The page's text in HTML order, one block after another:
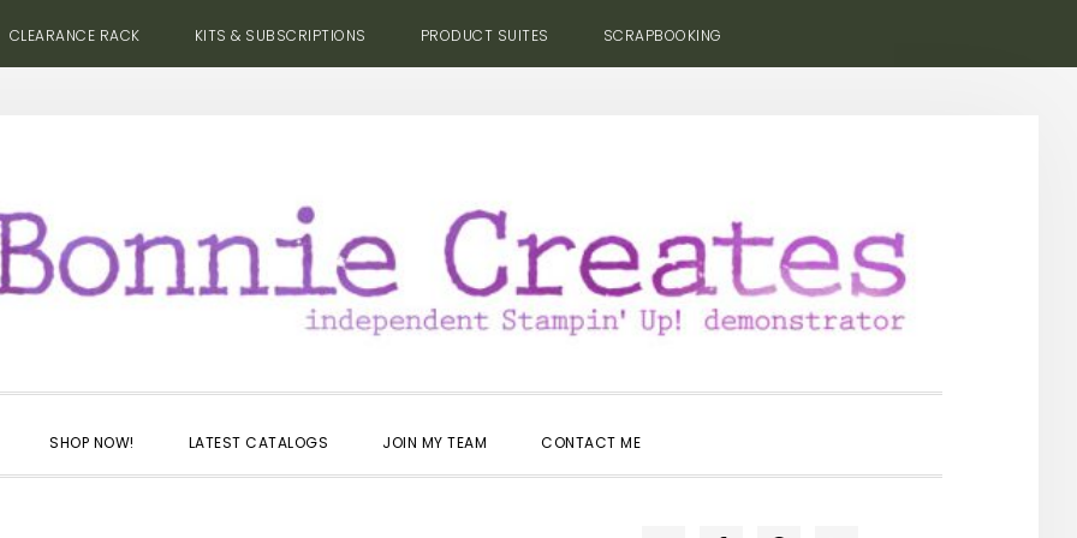
CLEARANCE RACK KITS & SUBSCRIPTIONS PRODUCT SUITES SCRAPBOOKING
SHOP NOW! LATEST CATALOGS JOIN MY TEAM CONTACT ME